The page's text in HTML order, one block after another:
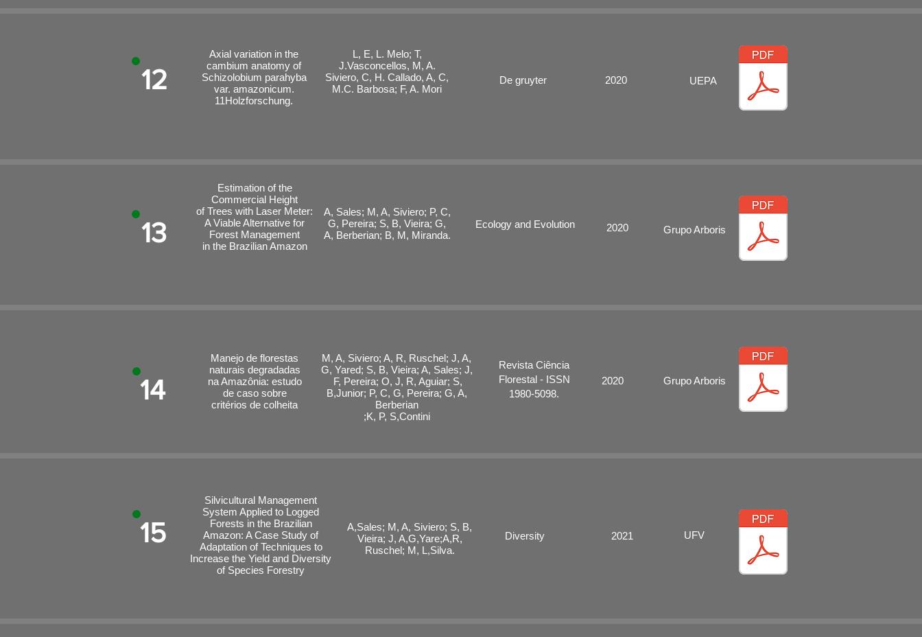
12
Axial variation in the
cambium anatomy of
Schizolobium parahyba
var. amazonicum.
11Holzforschung.
L, E, L. Melo; T,
J.Vasconcellos, M, A.
Siviero, C, H. Callado, A, C,
M.C. Barbosa; F, A. Mori
De gruyter 2020 UEPA
13
Estimation of the
Commercial Height
of Trees with Laser Meter:
A Viable Alternative for
Forest Management
in the Brazilian Amazon
A, Sales; M, A, Siviero; P, C,
G, Pereira; S, B, Vieira; G,
A, Berberian; B, M, Miranda.
Ecology and Evolution 2020 Grupo Arboris
14
Manejo de florestas
naturais degradadas
na Amazônia: estudo
de caso sobre
critérios de colheita
M, A, Siviero; A, R, Ruschel; J, A,
G, Yared; S, B, Vieira; A, Sales; J,
F, Pereira; O, J, R, Aguiar; S,
B,Junior; P, C, G, Pereira; G, A,
Berberian
;K, P, S,Contini
Revista Ciência
Florestal - ISSN
1980-5098.
2020 Grupo Arboris
15
Silvicultural Management
System Applied to Logged
Forests in the Brazilian
Amazon: A Case Study of
Adaptation of Techniques to
Increase the Yield and Diversity
of Species Forestry
A,Sales; M, A, Siviero; S, B,
Vieira; J, A,G,Yare;A,R,
Ruschel; M, L,Silva.
Diversity 2021 UFV